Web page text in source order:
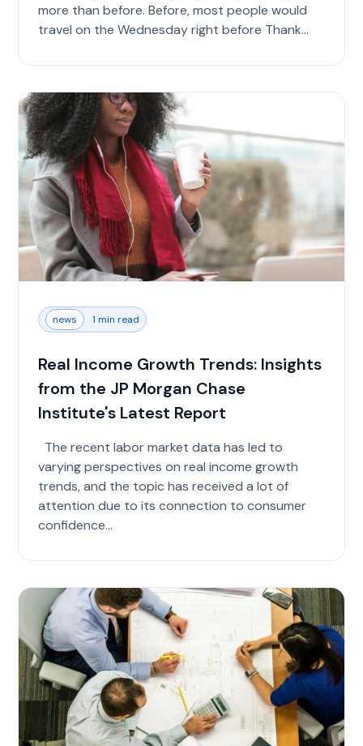
more than before. Before, most people would
travel on the Wednesday right before Thank...
news 1 min read
Real Income Growth Trends: Insights
from the JP Morgan Chase
Institute's Latest Report
The recent labor market data has led to
varying perspectives on real income growth
trends, and the topic has received a lot of
attention due to its connection to consumer
confidence...